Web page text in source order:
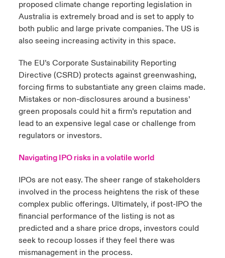
proposed climate change reporting legislation in
Australia is extremely broad and is set to apply to
both public and large private companies. The US is
also seeing increasing activity in this space.
The EU’s Corporate Sustainability Reporting
Directive (CSRD) protects against greenwashing,
forcing firms to substantiate any green claims made.
Mistakes or non-disclosures around a business’
green proposals could hit a firm’s reputation and
lead to an expensive legal case or challenge from
regulators or investors.
Navigating IPO risks in a volatile world
IPOs are not easy. The sheer range of stakeholders
involved in the process heightens the risk of these
complex public offerings. Ultimately, if post-IPO the
financial performance of the listing is not as
predicted and a share price drops, investors could
seek to recoup losses if they feel there was
mismanagement in the process.